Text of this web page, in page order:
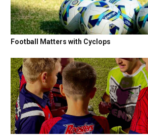
Football Matters with Cyclops